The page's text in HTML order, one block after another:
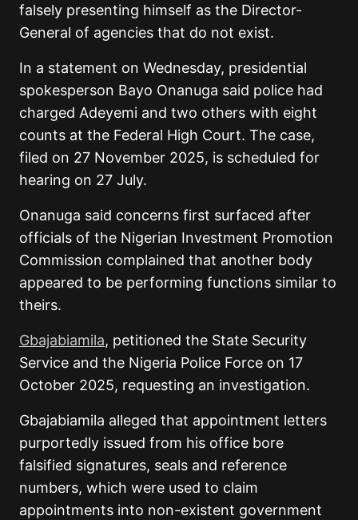
falsely presenting himself as the Director-
General of agencies that do not exist.
In a statement on Wednesday, presidential
spokesperson Bayo Onanuga said police had
charged Adeyemi and two others with eight
counts at the Federal High Court. The case,
filed on 27 November 2025, is scheduled for
hearing on 27 July.
Onanuga said concerns first surfaced after
officials of the Nigerian Investment Promotion
Commission complained that another body
appeared to be performing functions similar to
theirs.
Gbajabiamila, petitioned the State Security
Service and the Nigeria Police Force on 17
October 2025, requesting an investigation.
Gbajabiamila alleged that appointment letters
purportedly issued from his office bore
falsified signatures, seals and reference
numbers, which were used to claim
appointments into non-existent government